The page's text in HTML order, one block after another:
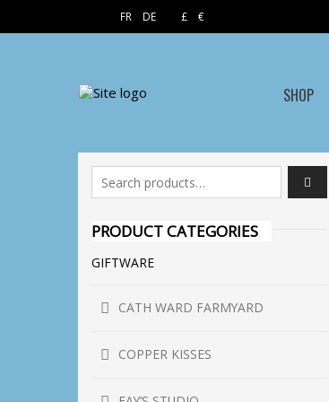
FR DE £ €
SHOP
Search for:
PRODUCT CATEGORIES
GIFTWARE
CATH WARD FARMYARD
COPPER KISSES